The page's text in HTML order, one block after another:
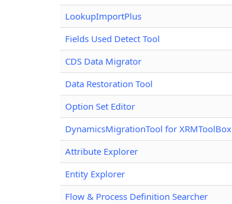
LookupImportPlus
Fields Used Detect Tool
CDS Data Migrator
Data Restoration Tool
Option Set Editor
DynamicsMigrationTool for XRMToolBox
Attribute Explorer
Entity Explorer
Flow & Process Definition Searcher